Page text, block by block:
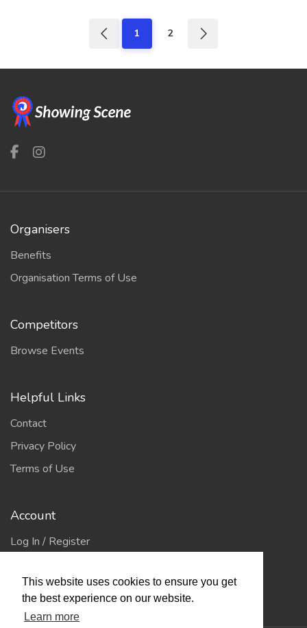
This website uses cookies to ensure you get
the best experience on our website.
Learn more
1 2
Organisers
Benefits
Organisation Terms of Use
Competitors
Browse Events
Helpful Links
Contact
Privacy Policy
Terms of Use
Account
Log In / Register
Jump to Top